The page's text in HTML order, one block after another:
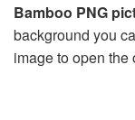
Bamboo PNG
background you
image to open the